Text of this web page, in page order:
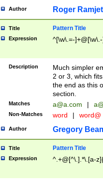
Author Roger Ramjet
Title Pattern Title
Expression ^[\w\.=-
Description
Much simpler
2 or 3, which
the end as this
section.
Matches a@a.com |
Non-Matches word | word@
Author Gregory
Title Pattern Title
Expression ^.+@[^\.].*\.[a-